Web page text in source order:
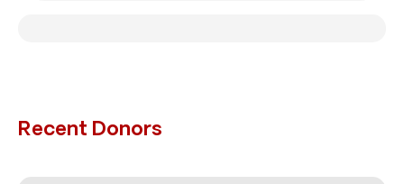
Recent Donors